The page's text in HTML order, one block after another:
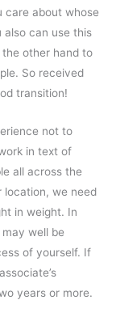
care about whose
also can use this
other hand to
So received
transition!
not to
in text of
all across the
location, we need
in weight. In
well be
of yourself. If
years or more.